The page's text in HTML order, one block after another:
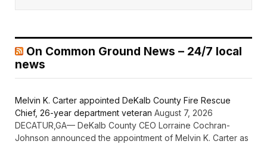
On Common Ground News – 24/7 local
news
Melvin K. Carter appointed DeKalb County Fire Rescue
Chief, 26-year department veteran August 7, 2026
DECATUR,GA— DeKalb County CEO Lorraine Cochran-
Johnson announced the appointment of Melvin K. Carter as